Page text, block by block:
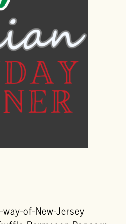
of-New-Jersey